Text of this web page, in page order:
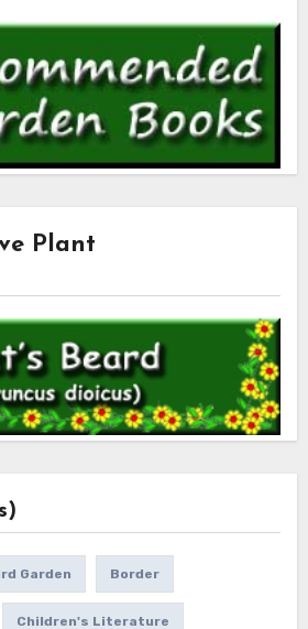
Plant
Garden Border
Children's Literature